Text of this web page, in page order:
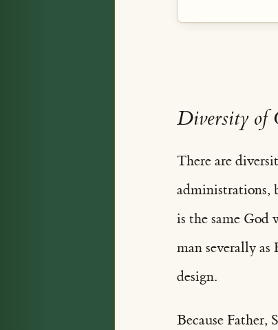
Diversity of
There are
administrations,
is the same
man severally
design.
Because Father,